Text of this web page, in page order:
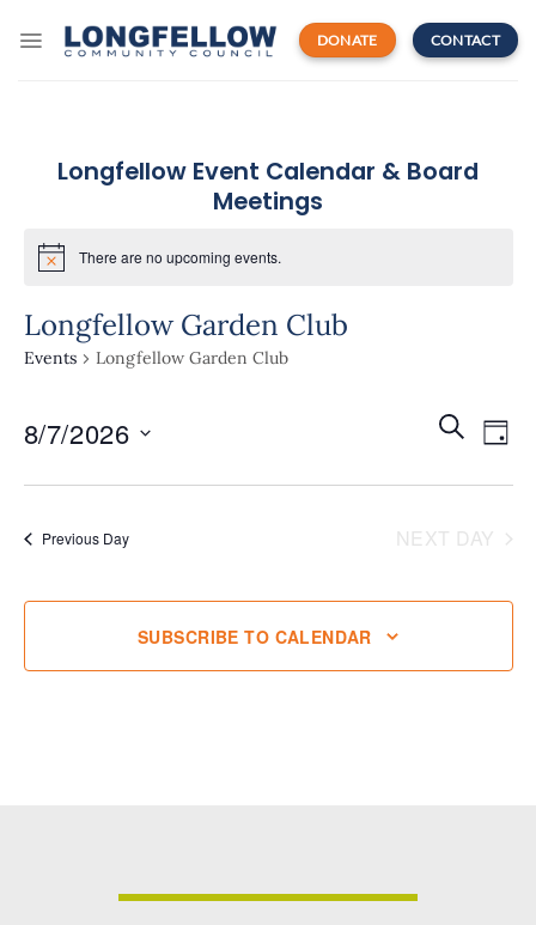
DONATE CONTACT
Longfellow Event Calendar & Board
Meetings
There are no upcoming events.
Longfellow Garden Club
Events Longfellow Garden Club
Events
Search
Views
SEARCH
DAY
8/7/2026
Previous Day NEXT DAY
SUBSCRIBE TO CALENDAR